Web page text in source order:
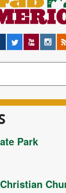
Twitter YouTubeInstagram
RSS
Park